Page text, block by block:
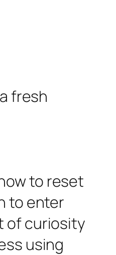
fresh
to reset
to enter
of curiosity
using